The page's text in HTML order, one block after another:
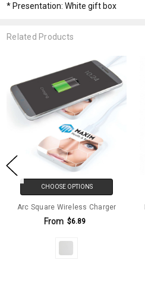
* Presentation: White gift box
Related Products
CHOOSE OPTIONS
Arc Square Wireless Charger
From $6.89